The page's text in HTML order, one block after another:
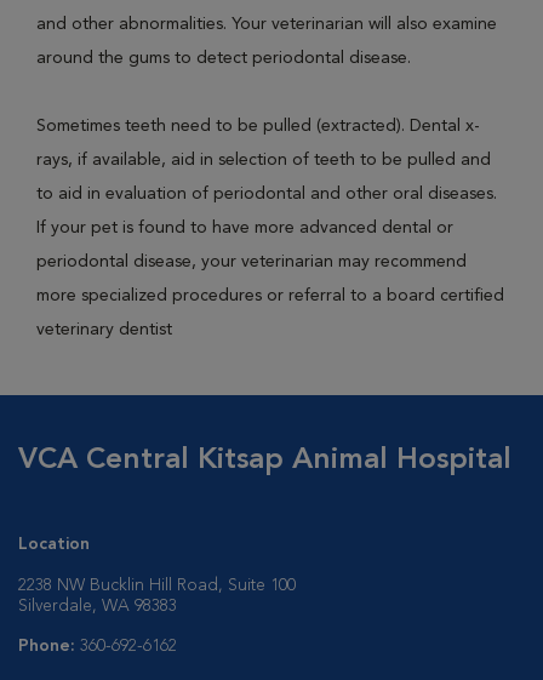
and other abnormalities. Your veterinarian will also examine
around the gums to detect periodontal disease.
Sometimes teeth need to be pulled (extracted). Dental x-
rays, if available, aid in selection of teeth to be pulled and
to aid in evaluation of periodontal and other oral diseases.
If your pet is found to have more advanced dental or
periodontal disease, your veterinarian may recommend
more specialized procedures or referral to a board certified
veterinary dentist
VCA Central Kitsap Animal Hospital
Location
2238 NW Bucklin Hill Road, Suite 100
Silverdale, WA 98383
Phone: 360-692-6162